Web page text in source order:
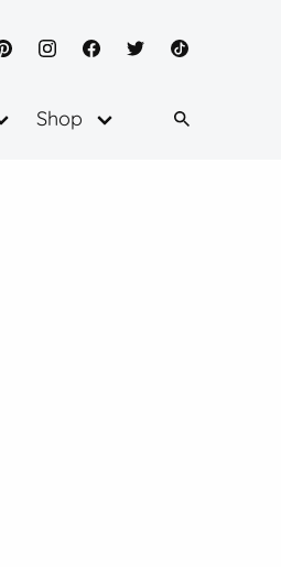
PinterestInstagramFacebook
TwitterTikTok
Shop